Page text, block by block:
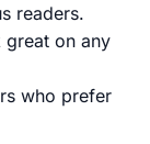
readers.
on any
who prefer